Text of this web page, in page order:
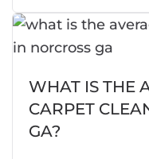
WHAT IS THE
CARPET
GA?